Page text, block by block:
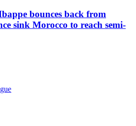
bounces back from
sink Morocco to reach semi-